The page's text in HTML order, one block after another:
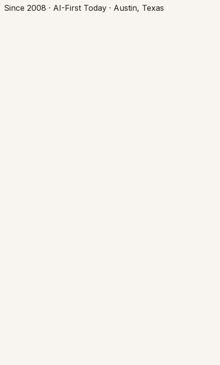
Since 2008 · AI-First Today · Austin, Texas